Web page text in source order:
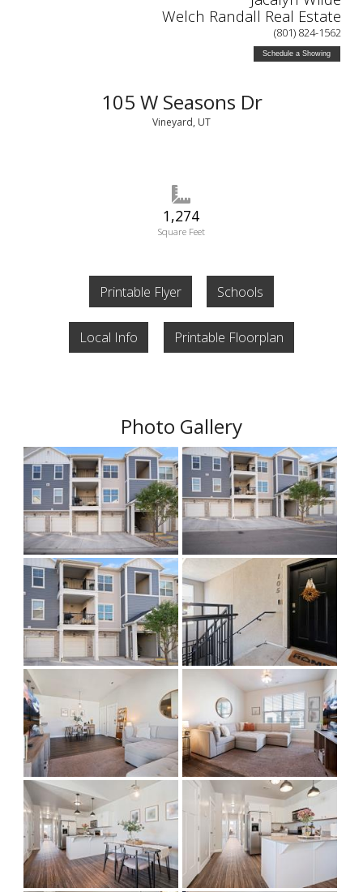
Welch Randall Real Estate
(801) 824-1562
Schedule a Showing
105 W Seasons Dr
Vineyard, UT
1,274
Square Feet
Printable Flyer Schools
Local Info Printable Floorplan
Photo Gallery